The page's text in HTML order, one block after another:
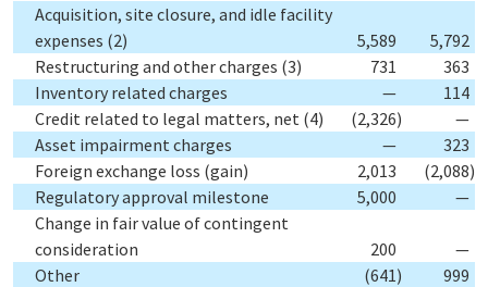
Acquisition, site closure, and idle facility
expenses (2) 5,589
5,792
Restructuring and other charges (3) 731
363
Inventory related charges
—
114
Credit related to legal matters, net (4) (2,326)
—
Asset impairment charges
—
323
Foreign exchange loss (gain)
2,013 (2,088)
Regulatory approval milestone
5,000
—
Change in fair value of contingent
consideration
200
—
Other
(641)
999